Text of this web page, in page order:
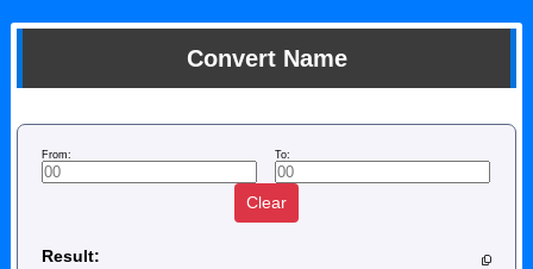
Convert Name
From: To:
Clear
Result: